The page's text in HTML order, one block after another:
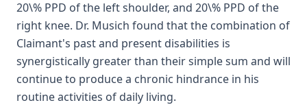
20\% PPD of the left shoulder, and 20\% PPD of the
right knee. Dr. Musich found that the combination of
Claimant's past and present disabilities is
synergistically greater than their simple sum and will
continue to produce a chronic hindrance in his
routine activities of daily living.